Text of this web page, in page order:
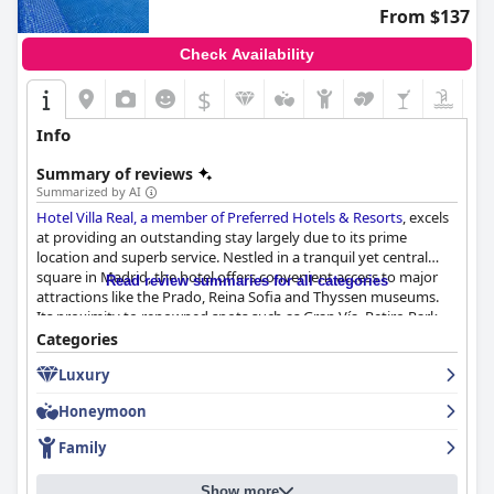
From $137
Check Availability
$
Info
Summary of reviews
Summarized by AI
Hotel Villa Real, a member of Preferred Hotels & Resorts, excels
at providing an outstanding stay largely due to its prime
location and superb service. Nestled in a tranquil yet central
square in Madrid, the hotel offers convenient access to major
attractions like the Prado, Reina Sofia and Thyssen museums.
Its proximity to renowned spots such as Gran Vía, Retiro Park,
Plaza Mayor and Puerta del Sol, coupled with nearby public
transportation options, makes it ideal for exploring the city on
foot. The immediate area is abundant with authentic tapas bars,
convenience for guests.
The hotel's staff consistently receives high praise for their
friendliness, professionalism and exceptional service. Employees
Read review summaries for all categories
Categories
Luxury
Honeymoon
Family